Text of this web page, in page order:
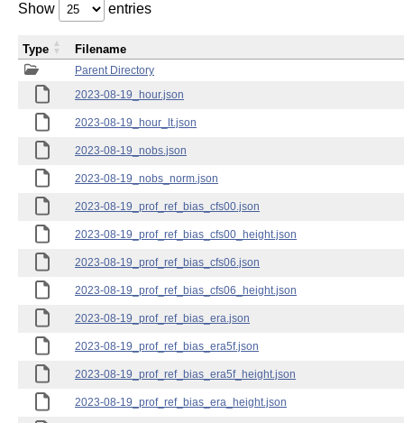
Show entries
Parent Directory
2023-08-19_hour.json
2023-08-19_hour_lt.json
2023-08-19_nobs.json
2023-08-19_nobs_norm.json
2023-08-19_prof_ref_bias_cfs00.json
2023-08-19_prof_ref_bias_cfs00_height.json
2023-08-19_prof_ref_bias_cfs06.json
2023-08-19_prof_ref_bias_cfs06_height.json
2023-08-19_prof_ref_bias_era.json
2023-08-19_prof_ref_bias_era5f.json
2023-08-19_prof_ref_bias_era5f_height.json
2023-08-19_prof_ref_bias_era_height.json
Type Filename